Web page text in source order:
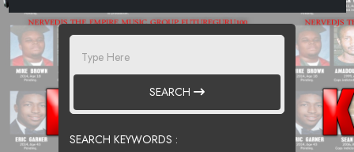
SEARCH
SEARCH KEYWORDS :